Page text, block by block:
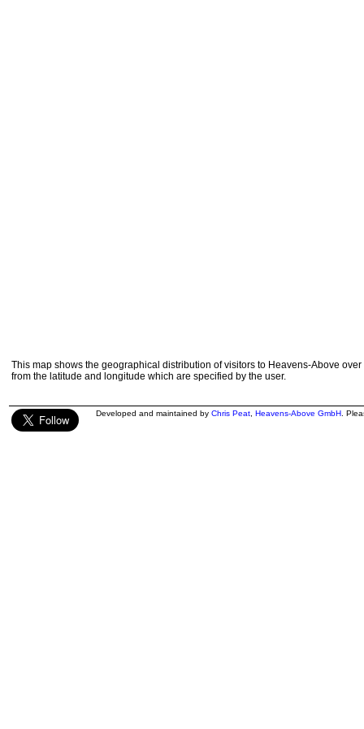
This map shows the geographical distribution of visitors to Heavens-Above
from the latitude and longitude which are specified by the user.
Developed and maintained by Chris Peat Heavens-Above GmbH .